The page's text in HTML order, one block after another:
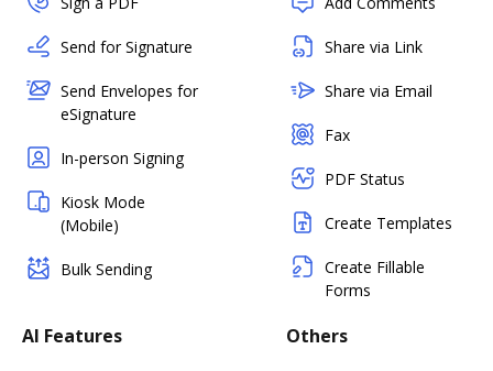
Send for Signature
Send Envelopes for
eSignature
In-person Signing
Kiosk Mode
(Mobile)
Bulk Sending
Share via Link
Share via Email
Fax
PDF Status
Create Templates
Create Fillable
Forms
AI Features Others